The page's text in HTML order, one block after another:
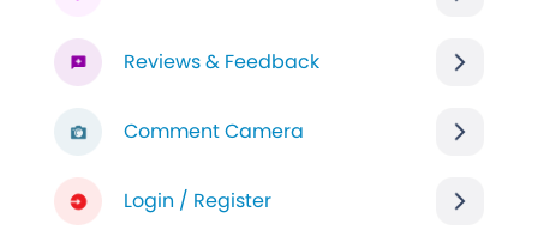
Reviews & Feedback
Comment Camera
Login / Register